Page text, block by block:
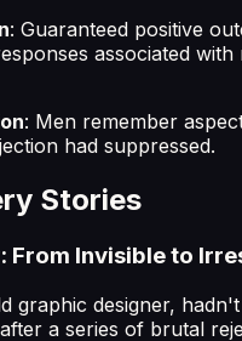
: Guaranteed positive
associated with
: Men remember
had suppressed.
Stories
From Invisible to
graphic designer,
a series of brutal